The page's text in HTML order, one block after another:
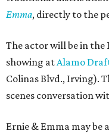
Emma, directly to the
The actor will be in the
showing atAlamo
Colinas Blvd., Irving).
scenes conversation
Ernie & Emma may be